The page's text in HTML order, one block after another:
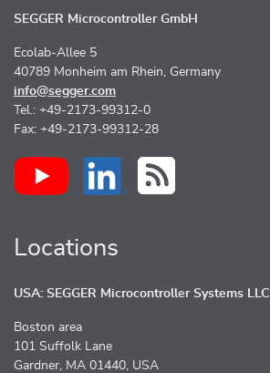
SEGGER Microcontroller GmbH
Ecolab-Allee 5
40789 Monheim am Rhein, Germany
info@segger.com
Tel.: +49-2173-99312-0
Fax: +49-2173-99312-28
Locations
USA: SEGGER Microcontroller Systems LLC
Boston area
101 Suffolk Lane
Gardner, MA 01440, USA